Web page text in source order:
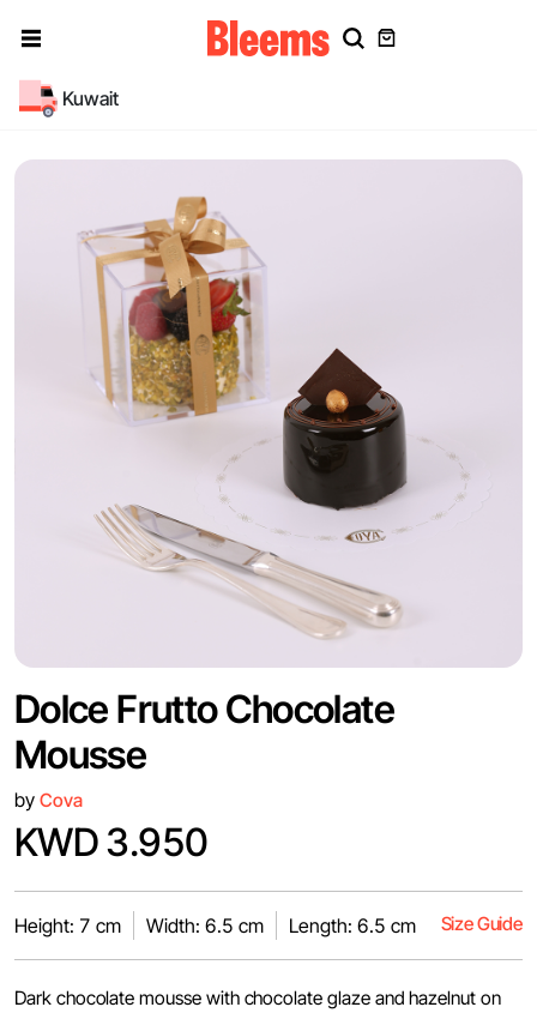
Kuwait
Dolce Frutto Chocolate
Mousse
by Cova
KWD 3.950
Height: 7 cm Width: 6.5 cm Length: 6.5 cm Size Guide
Dark chocolate mousse with chocolate glaze and hazelnut on